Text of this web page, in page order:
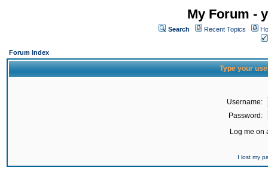
My Forum -
Search Recent Topics
Forum Index
Type your
Username:
Password:
Log me on
I lost my